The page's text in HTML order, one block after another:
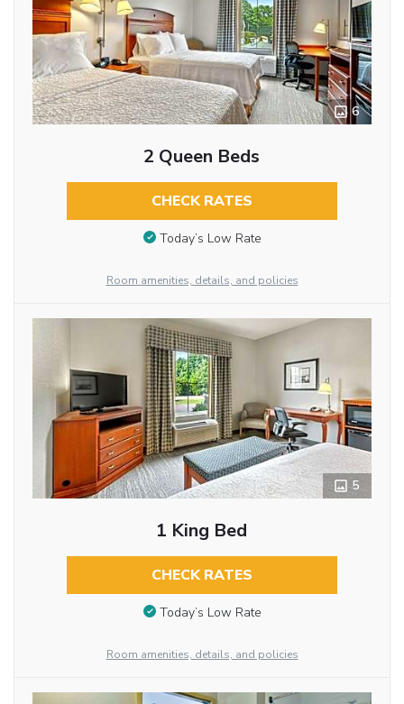
6
2 Queen Beds
CHECK RATES
Today’s Low Rate
Room amenities, details, and policies
5
1 King Bed
CHECK RATES
Today’s Low Rate
Room amenities, details, and policies